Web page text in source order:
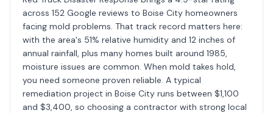
across 152 Google reviews to Boise City homeowners
facing mold problems. That track record matters here:
with the area's 51% relative humidity and 12 inches of
annual rainfall, plus many homes built around 1985,
moisture issues are common. When mold takes hold,
you need someone proven reliable. A typical
remediation project in Boise City runs between $1,100
and $3,400, so choosing a contractor with strong local